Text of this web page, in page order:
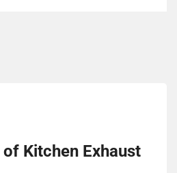
Kitchen Exhaust